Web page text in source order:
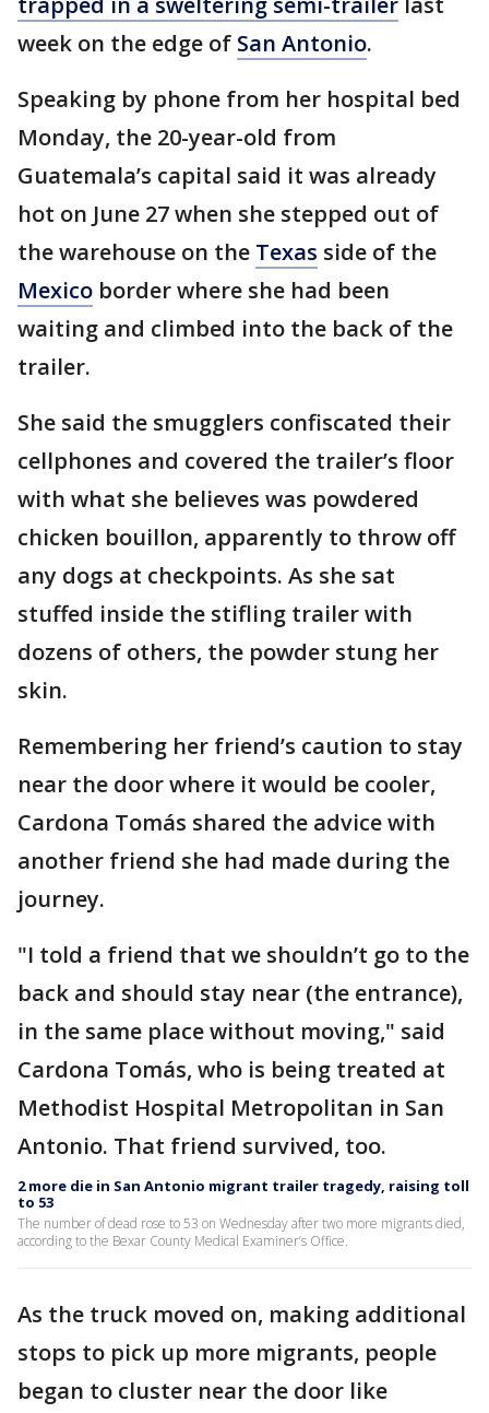
week on the edge of San Antonio.
Speaking by phone from her hospital bed
Monday, the 20-year-old from
Guatemala’s capital said it was already
hot on June 27 when she stepped out of
the warehouse on the Texas side of the
Mexico border where she had been
waiting and climbed into the back of the
trailer.
She said the smugglers confiscated their
cellphones and covered the trailer’s floor
with what she believes was powdered
chicken bouillon, apparently to throw off
any dogs at checkpoints. As she sat
stuffed inside the stifling trailer with
dozens of others, the powder stung her
skin.
Remembering her friend’s caution to stay
near the door where it would be cooler,
Cardona Tomás shared the advice with
another friend she had made during the
journey.
"I told a friend that we shouldn’t go to the
back and should stay near (the entrance),
in the same place without moving," said
Cardona Tomás, who is being treated at
Methodist Hospital Metropolitan in San
Antonio. That friend survived, too.
2 more die in San Antonio migrant trailer tragedy, raising toll
to 53
The number of dead rose to 53 on Wednesday after two more migrants died,
according to the Bexar County Medical Examiner’s Office.
As the truck moved on, making additional
stops to pick up more migrants, people
began to cluster near the door like